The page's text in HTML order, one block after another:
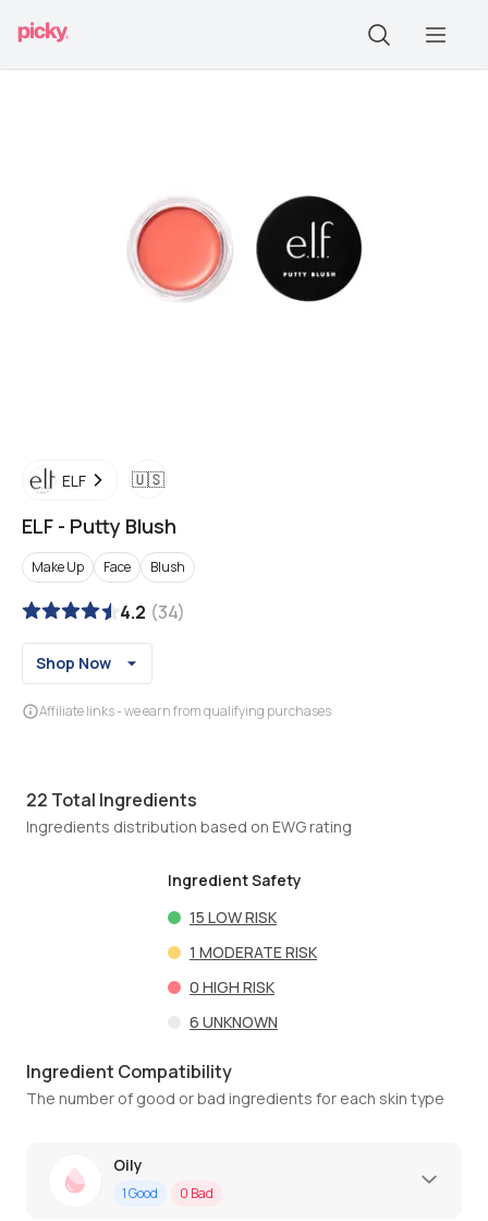
ELF 🇺🇸
ELF - Putty Blush
Make Up Face Blush
4.2 (34)
Shop Now
Affiliate links - we earn from qualifying purchases
22 Total Ingredients
Ingredients distribution based on EWG rating
Ingredient Safety
15 LOW RISK
1 MODERATE RISK
0 HIGH RISK
6 UNKNOWN
Ingredient Compatibility
The number of good or bad ingredients for each skin type
Oily
1Good 0 Bad